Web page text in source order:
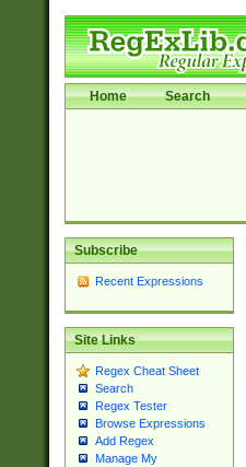
Home Search
Subscribe
Recent Expressions
Site Links
Regex Cheat Sheet
Search
Regex Tester
Browse Expressions
Add Regex
Manage My